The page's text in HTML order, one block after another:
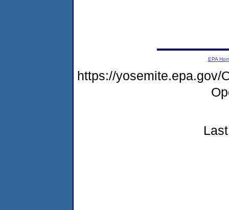
EPA
https://yosemite.epa.gov/